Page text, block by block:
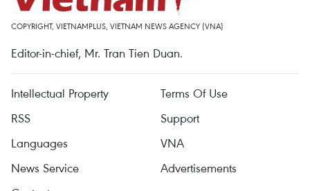
COPYRIGHT, VIETNAMPLUS, VIETNAM NEWS AGENCY (VNA)
Editor-in-chief, Mr. Tran Tien Duan.
Intellectual Property
Terms Of Use
RSS
Support
Languages
VNA
News Service
Advertisements